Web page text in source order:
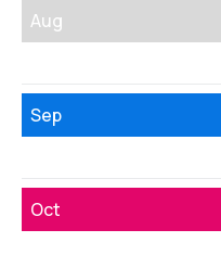
Aug
Sep
Oct